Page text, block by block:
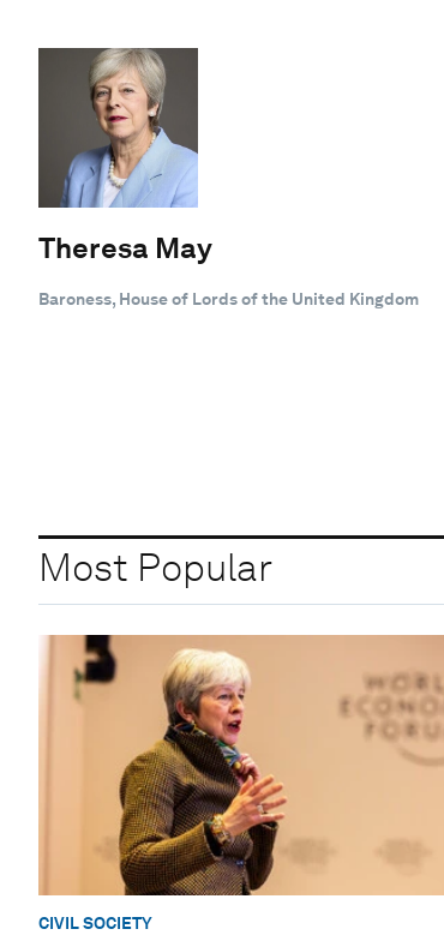
Theresa May
Baroness, House of Lords of the United Kingdom
Most Popular
CIVIL SOCIETY